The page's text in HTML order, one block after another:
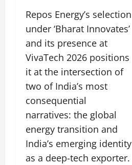
Repos Energy’s selection
under ‘Bharat Innovates’
and its presence at
VivaTech 2026 positions
it at the intersection of
two of India’s most
consequential
narratives: the global
energy transition and
India’s emerging identity
as a deep-tech exporter.